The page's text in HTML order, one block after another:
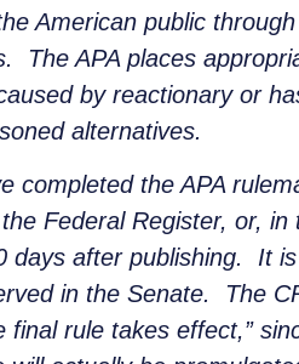
American public
The APA places
by reactionary or
alternatives.
completed the APA
Federal Register, or,
days after publishing. It
in the Senate. The
final rule takes effect,”